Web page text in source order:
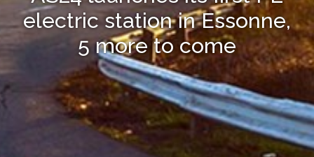
electric station in Essonne,
5 more to come